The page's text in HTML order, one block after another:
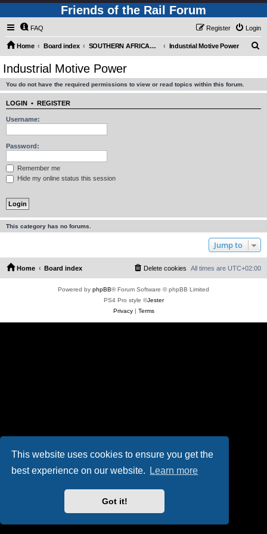
This website uses cookies to ensure you get the
best experience on our website.
Learn more
Got it!
Friends of the Rail Forum
FAQ Login
Register
Home Board index SOUTHERN AFRICAN MOTIVE POWER MOVEMENTS (Requires Registration) Industrial Motive Power
Industrial Motive Power
You do not have the required permissions to view or read topics within this forum.
LOGIN • REGISTER
Username:
Password:
Remember me
Hide my online status this session
This category has no forums.
Jump to
Home Board index All times are UTC+02:00
Delete cookies
Powered by phpBB® Forum Software © phpBB Limited
PS4 Pro style ©Jester
Privacy| Terms